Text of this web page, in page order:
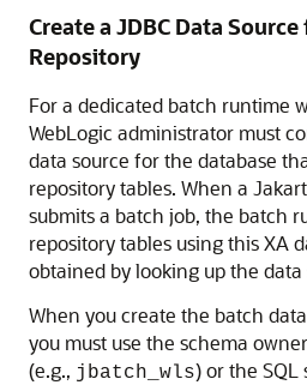
Create a JDBC Data
Repository
For a dedicated batch runtime
WebLogic administrator must
data source for the database
repository tables. When a
submits a batch job, the batch
repository tables using this XA
obtained by looking up the data
When you create the batch
you must use the schema
(e.g., jbatch_wls) or the SQL